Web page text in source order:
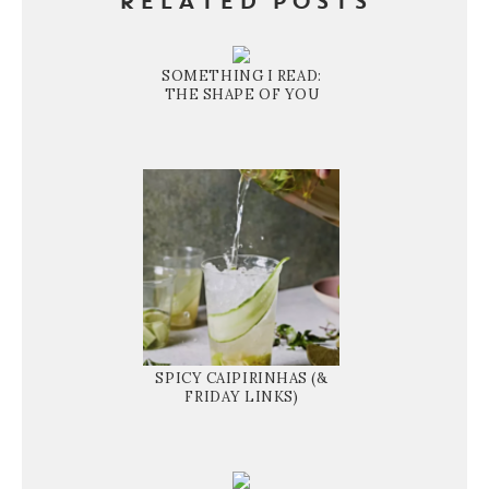
SOMETHING I READ:
THE SHAPE OF YOU
SPICY CAIPIRINHAS (&
FRIDAY LINKS)